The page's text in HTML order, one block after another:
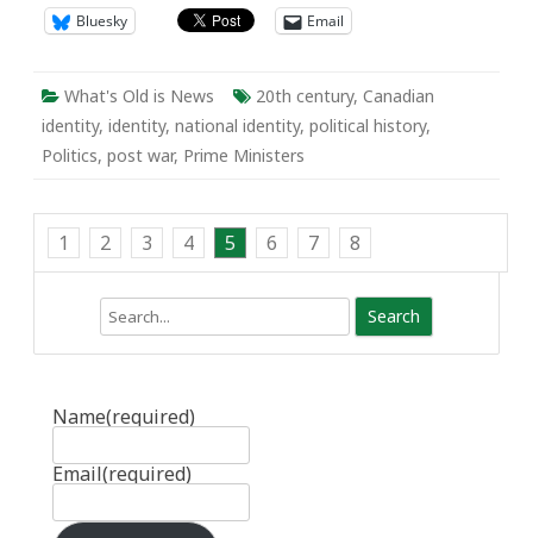
Bluesky Email
What's Old is News 20th century, Canadian
identity, identity, national identity, political history,
Politics, post war, Prime Ministers
1 2 3 4 5 6 7 8
Name(required)
Email(required)